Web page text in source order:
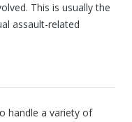
This is usually the
assault-related
handle a variety of